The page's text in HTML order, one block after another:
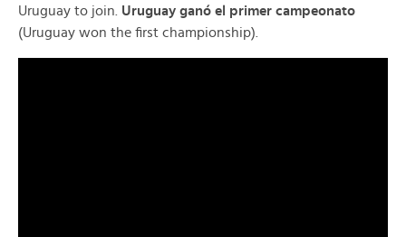
Uruguay to join. Uruguay ganó el primer campeonato
(Uruguay won the first championship).